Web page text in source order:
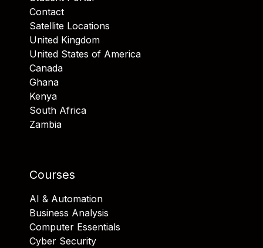
Contact
Satellite Locations
United Kingdom
United States of America
Canada
Ghana
Kenya
South Africa
Zambia
Courses
AI & Automation
Business Analysis
Computer Essentials
Cyber Security